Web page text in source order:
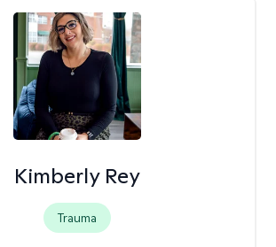
Kimberly Rey
Trauma